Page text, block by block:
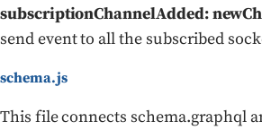
subscriptionChannelAdded:
send event to all the subscribed
schema.js
This file connects schema.graphql